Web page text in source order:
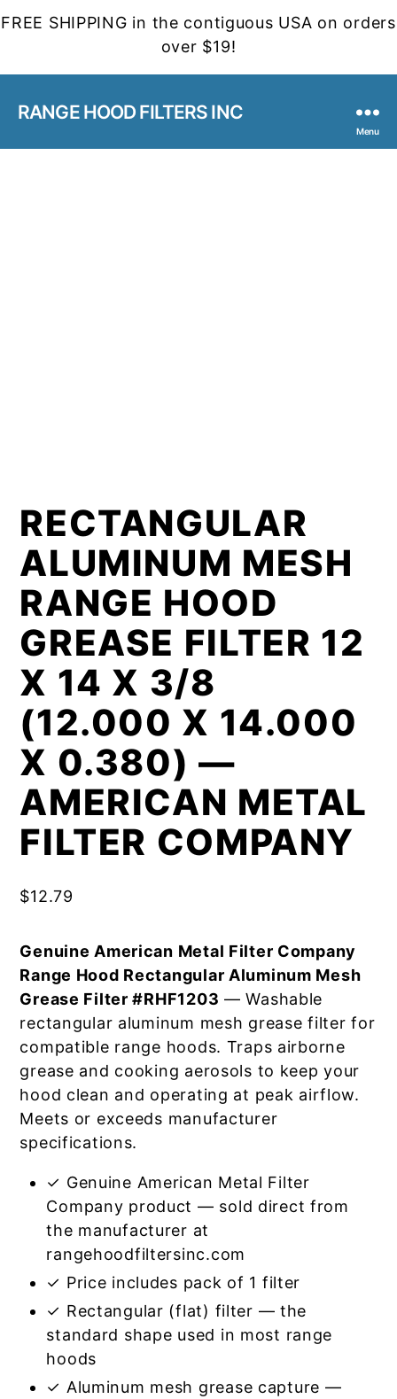
FREE SHIPPING in the contiguous USA on orders
over $19!
RANGE HOOD FILTERS INC
Menu
RECTANGULAR
ALUMINUM MESH
RANGE HOOD
GREASE FILTER 12
X 14 X 3/8
(12.000 X 14.000
X 0.380) —
AMERICAN METAL
FILTER COMPANY
$12.79
Genuine American Metal Filter Company
Range Hood Rectangular Aluminum Mesh
Grease Filter #RHF1203 — Washable
rectangular aluminum mesh grease filter for
compatible range hoods. Traps airborne
grease and cooking aerosols to keep your
hood clean and operating at peak airflow.
Meets or exceeds manufacturer
specifications.
✓ Genuine American Metal Filter
Company product — sold direct from
the manufacturer at
rangehoodfiltersinc.com
✓ Price includes pack of 1 filter
✓ Rectangular (flat) filter — the
standard shape used in most range
hoods
✓ Aluminum mesh grease capture —